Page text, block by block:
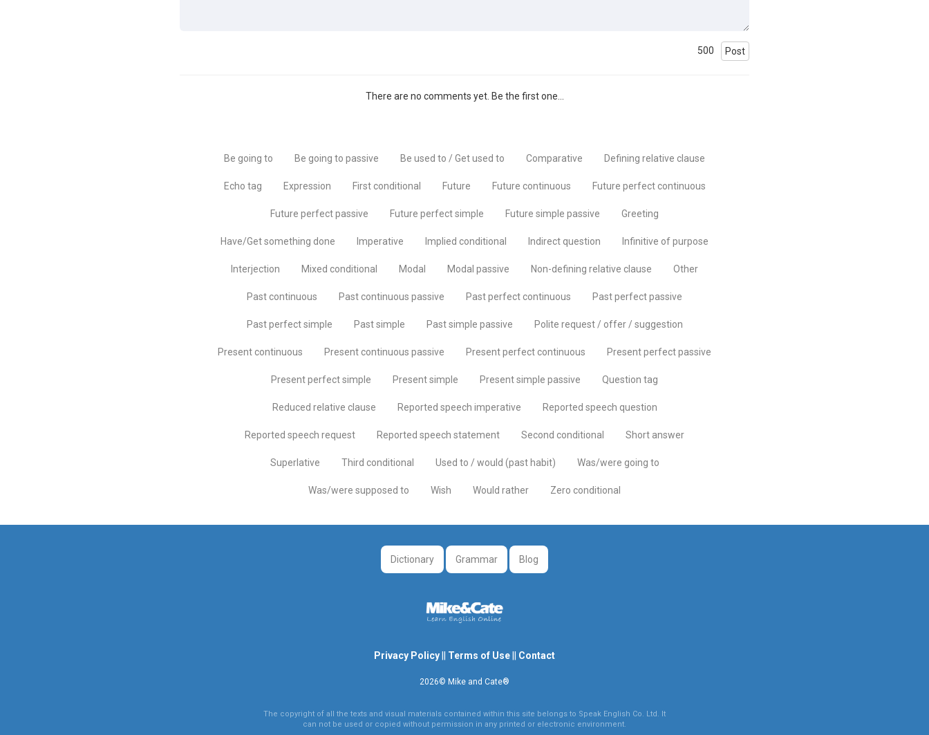
500 Post
There are no comments yet. Be the first one...
Be going to Be going to passive Be used to / Get used to Comparative Defining relative clause
Echo tag Expression First conditional Future Future continuous Future perfect continuous
Future perfect passive Future perfect simple Future simple passive Greeting
Have/Get something done Imperative Implied conditional Indirect question Infinitive of purpose
Interjection Mixed conditional Modal Modal passive Non-defining relative clause Other
Past continuous Past continuous passive Past perfect continuous Past perfect passive
Past perfect simple Past simple Past simple passive Polite request / offer / suggestion
Present continuous Present continuous passive Present perfect continuous Present perfect passive
Present perfect simple Present simple Present simple passive Question tag
Reduced relative clause Reported speech imperative Reported speech question
Reported speech request Reported speech statement Second conditional Short answer
Superlative Third conditional Used to / would (past habit) Was/were going to
Was/were supposed to Wish Would rather Zero conditional
Dictionary Grammar Blog
Privacy Policy Terms of Use Contact
2026© Mike and Cate®
The copyright of all the texts and visual materials contained within this site belongs to Speak English Co. Ltd. It
can not be used or copied without permission in any printed or electronic environment.